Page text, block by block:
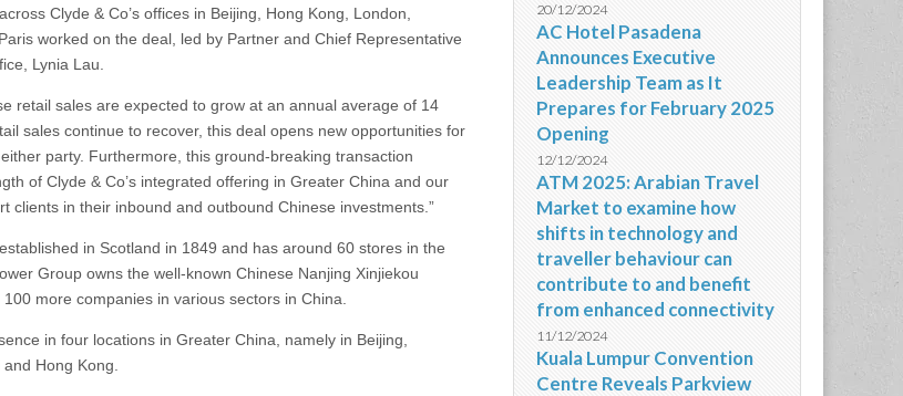
foreign
retail
Clyde & Co’s offices in Beijing, Hong Kong, London,
worked on the deal, led by Partner and Chief Representative
Lynia Lau.
retail sales are expected to grow at an annual average of 14
sales continue to recover, this deal opens new opportunities for
party. Furthermore, this ground-breaking transaction
of Clyde & Co’s integrated offering in Greater China and our
clients in their inbound and outbound Chinese investments.”
in Scotland in 1849 and has around 60 stores in the
Group owns the well-known Chinese Nanjing Xinjiekou
more companies in various sectors in China.
in four locations in Greater China, namely in Beijing,
Hong Kong.
20/12/2024
AC Hotel Pasadena
Announces Executive
Leadership Team as It
Prepares for February 2025
Opening
12/12/2024
ATM 2025: Arabian Travel
Market to examine how
shifts in technology and
traveller behaviour can
contribute to and benefit
from enhanced connectivity
11/12/2024
Kuala Lumpur Convention
Centre Reveals Parkview